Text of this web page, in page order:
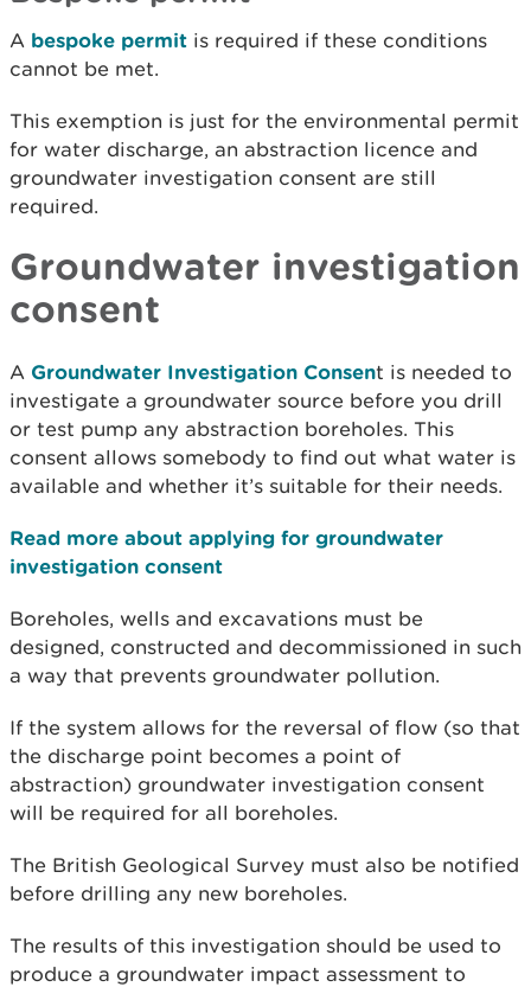
A bespoke permit is required if these conditions
cannot be met.
This exemption is just for the environmental permit
for water discharge, an abstraction licence and
groundwater investigation consent are still
required.
Groundwater investigation
consent
A Groundwater Investigation Consent is needed to
investigate a groundwater source before you drill
or test pump any abstraction boreholes. This
consent allows somebody to find out what water is
available and whether it’s suitable for their needs.
Read more about applying for groundwater
investigation consent
Boreholes, wells and excavations must be
designed, constructed and decommissioned in such
a way that prevents groundwater pollution.
If the system allows for the reversal of flow (so that
the discharge point becomes a point of
abstraction) groundwater investigation consent
will be required for all boreholes.
The British Geological Survey must also be notified
before drilling any new boreholes.
The results of this investigation should be used to
produce a groundwater impact assessment to